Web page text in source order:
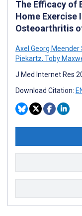
The Efficacy of
Home Exercise
Osteoarthritis
Axel Georg Meender
Piekartz, Toby
J Med Internet Res
Download Citation: